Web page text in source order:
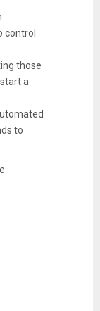
control
those
a
to